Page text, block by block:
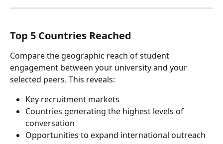
Top 5 Countries Reached
Compare the geographic reach of student
engagement between your university and your
selected peers. This reveals:
Key recruitment markets
Countries generating the highest levels of
conversation
Opportunities to expand international outreach